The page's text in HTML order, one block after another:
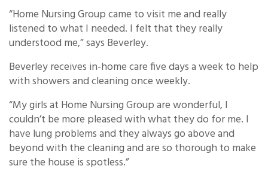
“Home Nursing Group came to visit me and really
listened to what I needed. I felt that they really
understood me,” says Beverley.
Beverley receives in-home care five days a week to help
with showers and cleaning once weekly.
“My girls at Home Nursing Group are wonderful, I
couldn’t be more pleased with what they do for me. I
have lung problems and they always go above and
beyond with the cleaning and are so thorough to make
sure the house is spotless.”